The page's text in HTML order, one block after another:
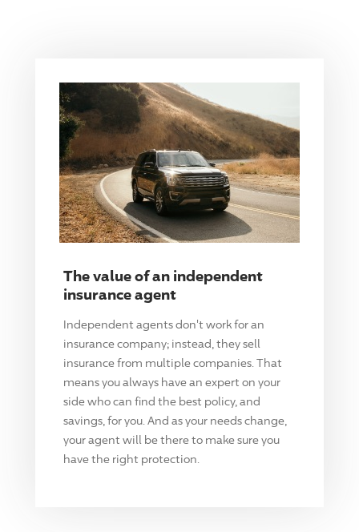
The value of an independent
insurance agent
Independent agents don't work for an
insurance company; instead, they sell
insurance from multiple companies. That
means you always have an expert on your
side who can find the best policy, and
savings, for you. And as your needs change,
your agent will be there to make sure you
have the right protection.